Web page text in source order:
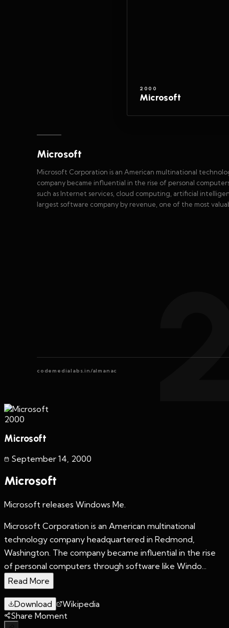
2000
Microsoft
Microsoft
Microsoft Corporation is an American multinational
company became influential in the rise of personal
such as Internet services, cloud computing, artificial
largest software company by revenue, one of the most
codemedialabs.in/almanac
2000
Microsoft
September 14 2000
Microsoft
Microsoft releases Windows Me.
Microsoft Corporation is an American multinational
technology company headquartered in Redmond,
Washington. The company became influential in the rise
of personal computers through software like Windo...
Read More
Download
Wikipedia
Share Moment